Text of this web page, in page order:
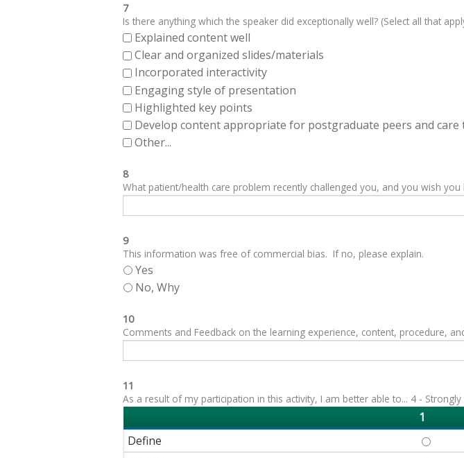
7
Is there anything which the speaker did exceptionally well? (Select all that
Explained content well
Clear and organized slides/materials
Incorporated interactivity
Engaging style of presentation
Highlighted key points
Develop content appropriate for postgraduate peers and care
Other...
8
What patient/health care problem recently challenged you, and you wish
9
This information was free of commercial bias. If no, please explain.
Yes
No, Why
10
Comments and Feedback on the learning experience, content, procedure,
11
As a result of my participation in this activity, I am better able to... 4 -
1
Define
DEFINE - 1